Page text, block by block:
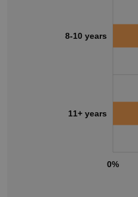
0%
8-10 years
11+ years